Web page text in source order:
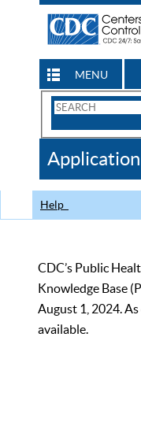
MENU
Search
CDC
Help
CDC’s Public
Knowledge Base
August 1, 2024.
available.